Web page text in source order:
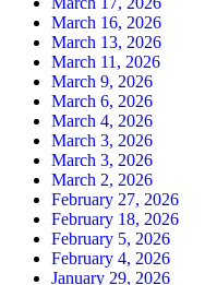
March 16, 2026
March 13, 2026
March 11, 2026
March 9, 2026
March 6, 2026
March 4, 2026
March 3, 2026
March 3, 2026
March 2, 2026
February 27, 2026
February 18, 2026
February 5, 2026
February 4, 2026
January 29, 2026